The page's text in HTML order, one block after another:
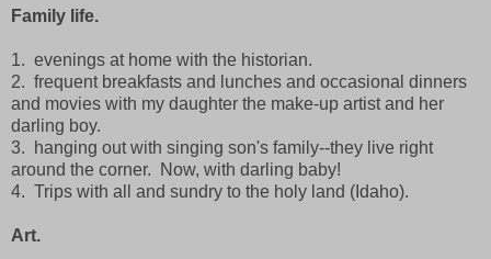
Family life.
1. evenings at home with the historian.
2. frequent breakfasts and lunches and occasional dinners
and movies with my daughter the make-up artist and her
darling boy.
3. hanging out with singing son's family--they live right
around the corner. Now, with darling baby!
4. Trips with all and sundry to the holy land (Idaho).
Art.